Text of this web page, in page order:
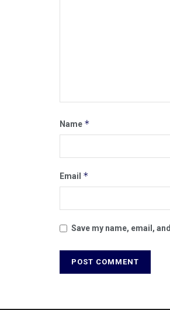
Name *
Email *
Save my name, email,